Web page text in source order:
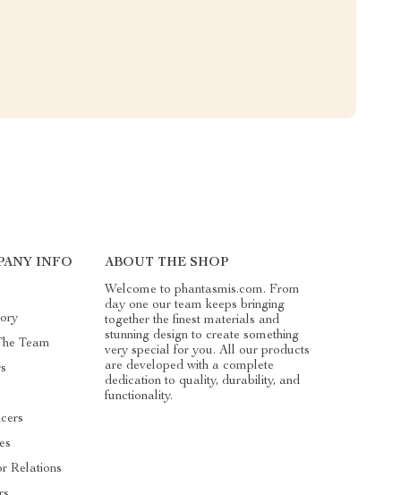
INFO
Team
Relations
ABOUT THE SHOP
Welcome to phantasmis.com. From
day one our team keeps bringing
together the finest materials and
stunning design to create something
very special for you. All our products
are developed with a complete
dedication to quality, durability, and
functionality.